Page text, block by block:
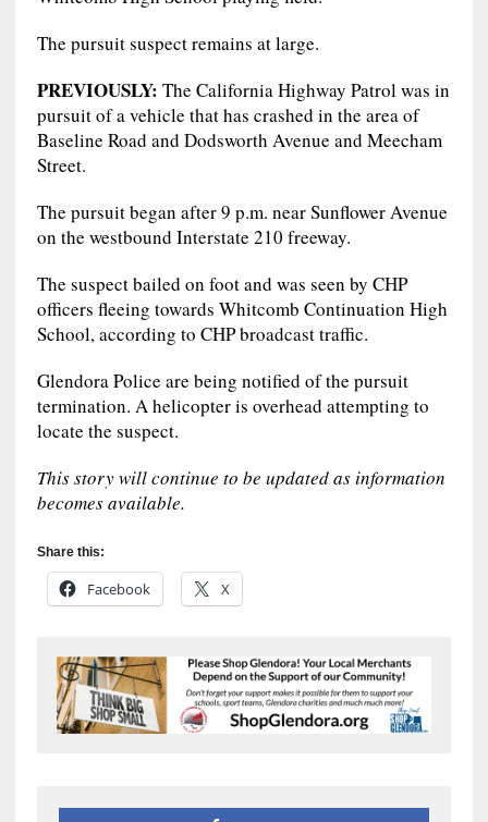
The pursuit suspect remains at large.
PREVIOUSLY: The California Highway Patrol was in
pursuit of a vehicle that has crashed in the area of
Baseline Road and Dodsworth Avenue and Meecham
Street.
The pursuit began after 9 p.m. near Sunflower Avenue
on the westbound Interstate 210 freeway.
The suspect bailed on foot and was seen by CHP
officers fleeing towards Whitcomb Continuation High
School, according to CHP broadcast traffic.
Glendora Police are being notified of the pursuit
termination. A helicopter is overhead attempting to
locate the suspect.
This story will continue to be updated as information
becomes available.
Share this:
Facebook X